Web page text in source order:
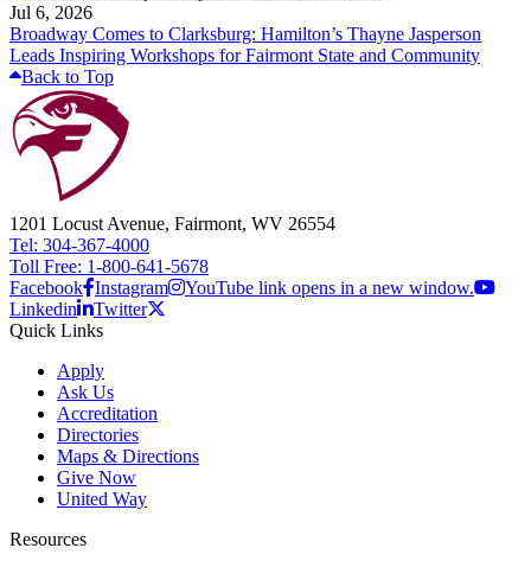
Jul 6, 2026
Broadway Comes to Clarksburg: Hamilton’s Thayne Jasperson
Leads Inspiring Workshops for Fairmont State and Community
Back to Top
1201 Locust Avenue, Fairmont, WV 26554
Tel: 304-367-4000
Toll Free: 1-800-641-5678
Facebook Instagram
YouTube link opens in a new window.
Linkedin
Twitter
Quick Links
Apply
Ask Us
Accreditation
Directories
Maps & Directions
Give Now
United Way
Resources